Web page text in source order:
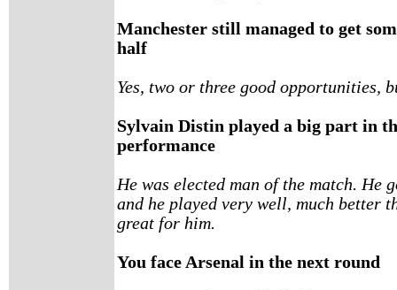
Manchester still managed to get
half
Yes, two or three good opportunities,
Sylvain Distin played a big part in
performance
He was elected man of the match. He
and he played very well, much better
great for him.
You face Arsenal in the next round